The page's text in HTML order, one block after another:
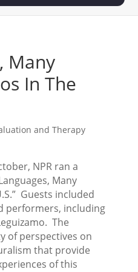
Many
In The
and Therapy
NPR ran a
Many
Guests included
performers, including
The
of perspectives on
that provide
of this